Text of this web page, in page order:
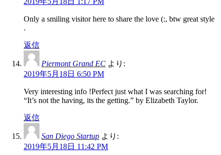
Only a smiling visitor here to share the love (:, btw great style
.
返信
Piermont Grand EC より:
2019年5月18日 6:50 PM
Very interesting info !Perfect just what I was searching for!
“It’s not the having, its the getting.” by Elizabeth Taylor.
返信
San Diego Startup より:
2019年5月18日 11:42 PM